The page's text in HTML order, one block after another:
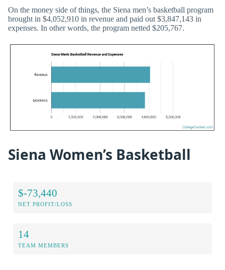
On the money side of things, the Siena men’s basketball program
brought in $4,052,910 in revenue and paid out $3,847,143 in
expenses. In other words, the program netted $205,767.
Siena Women’s Basketball
$-73,440
NET PROFIT/LOSS
14
TEAM MEMBERS